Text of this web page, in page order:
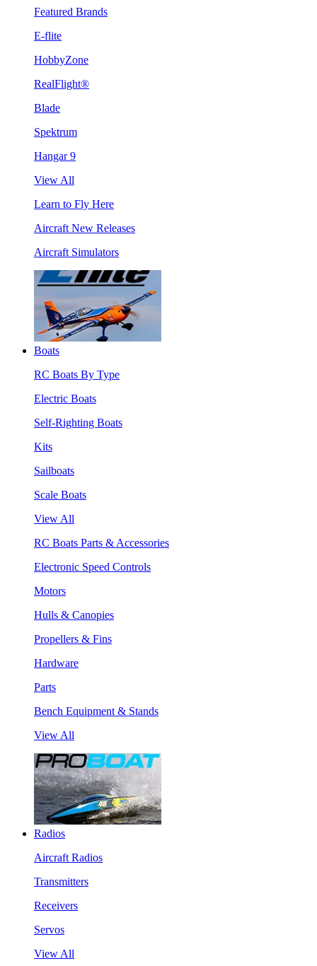
Featured Brands
E-flite
HobbyZone
RealFlight®
Blade
Spektrum
Hangar 9
View All
Learn to Fly Here
Aircraft New Releases
Aircraft Simulators
Boats
RC Boats By Type
Electric Boats
Self-Righting Boats
Kits
Sailboats
Scale Boats
View All
RC Boats Parts & Accessories
Electronic Speed Controls
Motors
Hulls & Canopies
Propellers & Fins
Hardware
Parts
Bench Equipment & Stands
View All
Radios
Aircraft Radios
Transmitters
Receivers
Servos
View All